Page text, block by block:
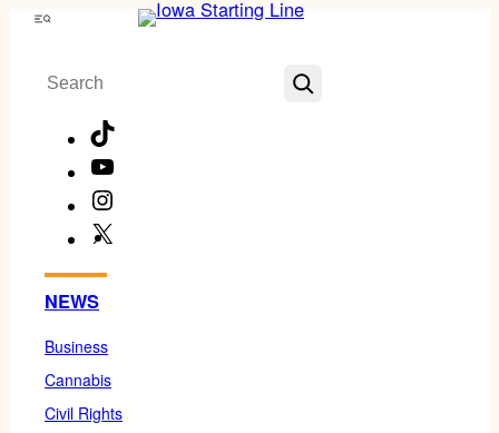
Skip
content
Menu
Search
NEWS
Business
Cannabis
Civil Rights